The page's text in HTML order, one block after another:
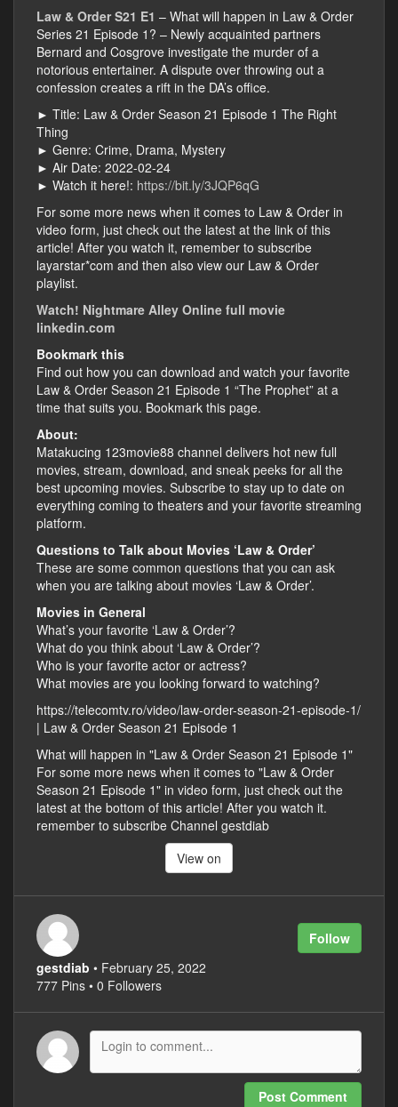
Law & Order S21 E1 – What will happen in Law & Order
Series 21 Episode 1? – Newly acquainted partners
Bernard and Cosgrove investigate the murder of a
notorious entertainer. A dispute over throwing out a
confession creates a rift in the DA’s office.
► Title: Law & Order Season 21 Episode 1 The Right
Thing
► Genre: Crime, Drama, Mystery
► Air Date: 2022-02-24
► Watch it here!: https://bit.ly/3JQP6qG
For some more news when it comes to Law & Order in
video form, just check out the latest at the link of this
article! After you watch it, remember to subscribe
layarstar*com and then also view our Law & Order
playlist.
Watch! Nightmare Alley Online full movie
linkedin.com
Bookmark this
Find out how you can download and watch your favorite
Law & Order Season 21 Episode 1 “The Prophet” at a
time that suits you. Bookmark this page.
About:
Matakucing 123movie88 channel delivers hot new full
movies, stream, download, and sneak peeks for all the
best upcoming movies. Subscribe to stay up to date on
everything coming to theaters and your favorite streaming
platform.
Questions to Talk about Movies ‘Law & Order’
These are some common questions that you can ask
when you are talking about movies ‘Law & Order’.
Movies in General
What’s your favorite ‘Law & Order’?
What do you think about ‘Law & Order’?
Who is your favorite actor or actress?
What movies are you looking forward to watching?
https://telecomtv.ro/video/law-order-season-21-episode-1/
| Law & Order Season 21 Episode 1
What will happen in "Law & Order Season 21 Episode 1"
For some more news when it comes to "Law & Order
Season 21 Episode 1" in video form, just check out the
latest at the bottom of this article! After you watch it.
remember to subscribe Channel gestdiab
View on
Follow
gestdiab • February 25, 2022
777 Pins • 0 Followers
Post Comment